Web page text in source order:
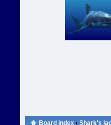
Board index ‹ Shark's